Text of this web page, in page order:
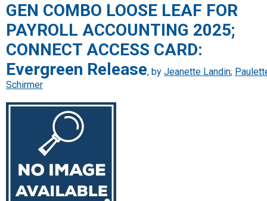
GEN COMBO LOOSE LEAF FOR
PAYROLL ACCOUNTING 2025;
CONNECT ACCESS CARD:
Evergreen Release, by Jeanette Landin;
Schirmer